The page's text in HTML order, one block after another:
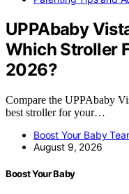
UPPAbaby
Which Stroller
2026?
Compare the UPPAbaby
best stroller for your…
Boost Your Baby
August 9, 2026
Boost Your Baby